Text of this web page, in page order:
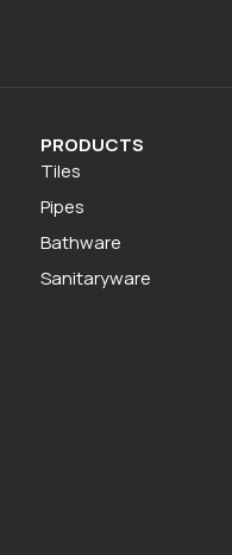
PRODUCTS
Tiles
Pipes
Bathware
Sanitaryware